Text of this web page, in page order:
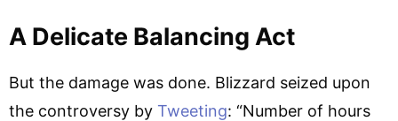
A Delicate Balancing Act
But the damage was done. Blizzard seized upon
the controversy by Tweeting: “Number of hours